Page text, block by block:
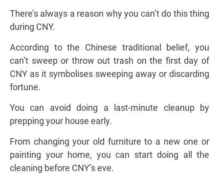
There’s always a reason why you can’t do this thing
during CNY.
According to the Chinese traditional belief, you
can’t sweep or throw out trash on the first day of
CNY as it symbolises sweeping away or discarding
fortune.
You can avoid doing a last-minute cleanup by
prepping your house early.
From changing your old furniture to a new one or
painting your home, you can start doing all the
cleaning before CNY’s eve.